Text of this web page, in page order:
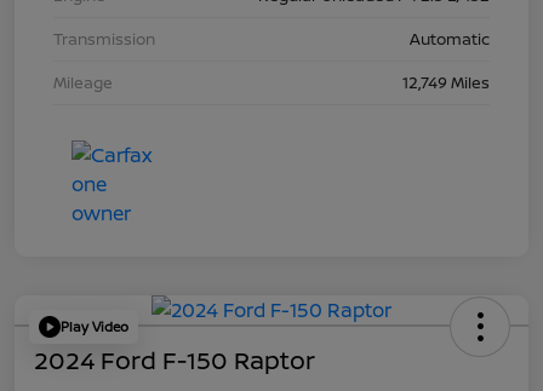
Transmission
Automatic
Mileage
12,749 Miles
Play Video
2024 Ford F-150 Raptor